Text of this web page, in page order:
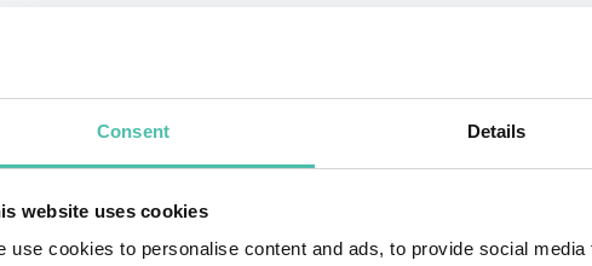
Consent Details
website uses cookies
use cookies to personalise content and ads, to provide social
roles at or consulted with the likes of Bechtel, Boeing,
66, Qualcomm, Q-Cells, Siemens, VCs, Vodafone, VW and
of the Global Expert Network for the 4
Industrial
on the International Economy (BRIE) and its program
at the Center for Competitiveness at Grenoble École
Fletcher School.